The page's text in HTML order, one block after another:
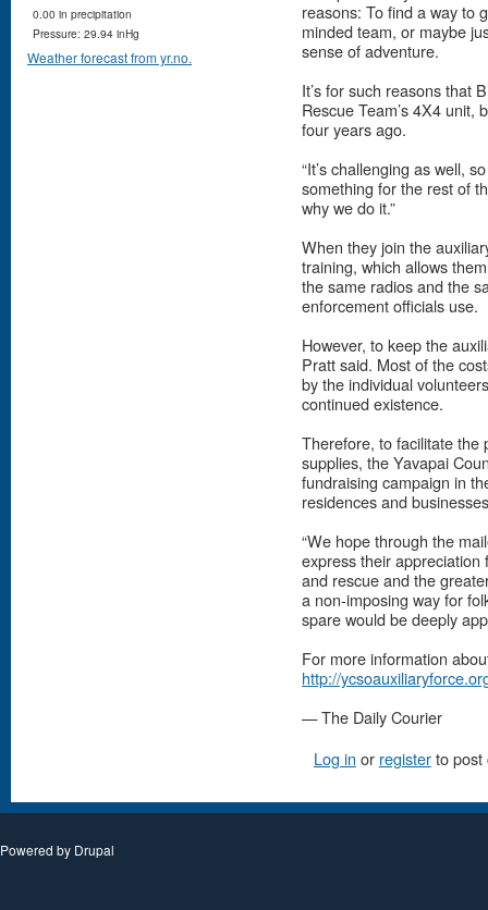
reasons: To find a way to
minded team, or maybe
sense of adventure.
It’s for such reasons that
Rescue Team’s 4X4 unit,
four years ago.
“It’s challenging as well,
something for the rest of
why we do it.”
When they join the
training, which allows
the same radios and the
enforcement officials use.
However, to keep the
Pratt said. Most of the
by the individual
continued existence.
Therefore, to facilitate the
supplies, the Yavapai
fundraising campaign in
residences and
“We hope through the
express their
and rescue and the
a non-imposing way for
spare would be deeply
For more information
http://
— The Daily Courier
Log in or registerto post
0.00 in precipitation
Pressure: 29.94 inHg
Weather forecast from yr.no.
Powered by Drupal